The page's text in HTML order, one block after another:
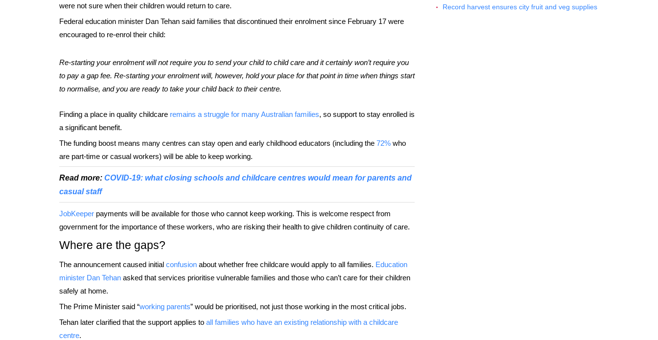
were not sure when their children would return to care.
Federal education minister Dan Tehan said families that discontinued their enrolment since February 17 were
encouraged to re-enrol their child:
Re-starting your enrolment will not require you to send your child to child care and it certainly won’t require you
to pay a gap fee. Re-starting your enrolment will, however, hold your place for that point in time when things start
to normalise, and you are ready to take your child back to their centre.
Finding a place in quality childcare remains a struggle for many Australian families, so support to stay enrolled is
a significant benefit.
The funding boost means many centres can stay open and early childhood educators (including the 72% who
are part-time or casual workers) will be able to keep working.
Read more: COVID-19: what closing schools and childcare centres would mean for parents and
casual staff
JobKeeper payments will be available for those who cannot keep working. This is welcome respect from
government for the importance of these workers, who are risking their health to give children continuity of care.
Where are the gaps?
The announcement caused initial confusion about whether free childcare would apply to all families. Education
minister Dan Tehan asked that services prioritise vulnerable families and those who can’t care for their children
safely at home.
The Prime Minister said “working parents” would be prioritised, not just those working in the most critical jobs.
Tehan later clarified that the support applies to all families who have an existing relationship with a childcare
centre.
Record harvest ensures city fruit and veg supplies